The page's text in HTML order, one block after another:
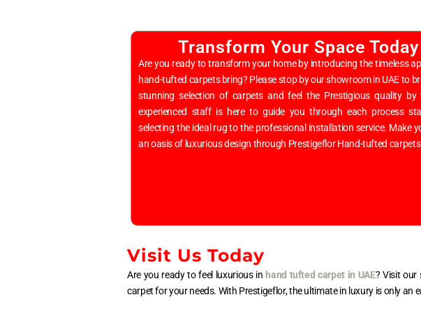
Transform Your Space Today
Are you ready to transform your home by introducing the timeless
hand-tufted carpets bring? Please stop by our showroom in UAE to
stunning selection of carpets and feel the Prestigious quality by
experienced staff is here to guide you through each process
selecting the ideal rug to the professional installation service. Make
an oasis of luxurious design through Prestigeflor Hand-tufted
Visit Us Today
Are you ready to feel luxurious inhand tufted carpet in UAE? Visit our
carpet for your needs. With Prestigeflor, the ultimate in luxury is only an